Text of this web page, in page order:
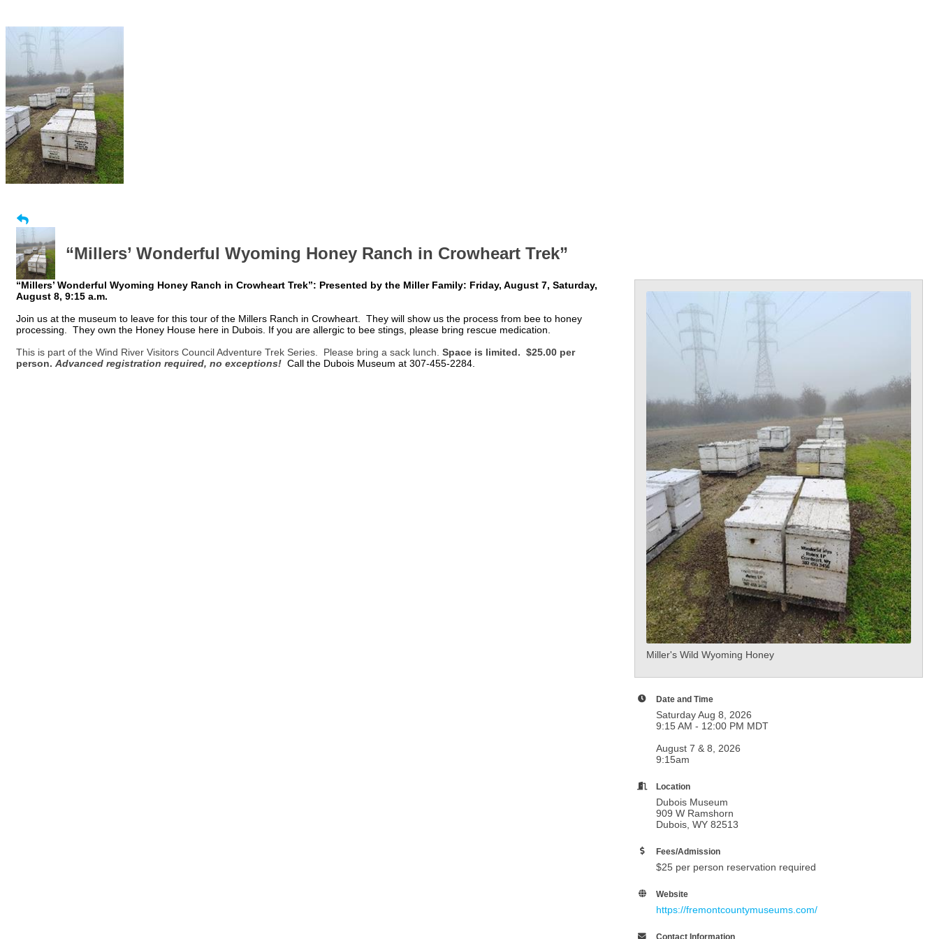
“Millers’ Wonderful Wyoming Honey Ranch in Crowheart Trek”
“Millers’ Wonderful Wyoming Honey Ranch in Crowheart Trek”: Presented by the Miller Family: Friday, August 7, Saturday,
August 8, 9:15 a.m.
Join us at the museum to leave for this tour of the Millers Ranch in Crowheart. They will show us the process from bee to honey
processing. They own the Honey House here in Dubois. If you are allergic to bee stings, please bring rescue medication.
This is part of the Wind River Visitors Council Adventure Trek Series. Please bring a sack lunch. Space is limited. $25.00 per
person. Advanced registration required, no exceptions! Call the Dubois Museum at 307-455-2284.
Miller's Wild Wyoming Honey
Date and Time
Saturday Aug 8, 2026
9:15 AM - 12:00 PM MDT
August 7 & 8, 2026
9:15am
Location
Dubois Museum
909 W Ramshorn
Dubois, WY 82513
Fees/Admission
$25 per person reservation required
Website
https://fremontcountymuseums.com/
Contact Information